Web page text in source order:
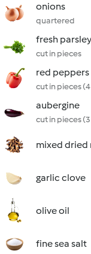
onions
quartered
fresh parsley
cut in pieces
red peppers
cut in pieces
aubergine
cut in pieces
mixed dried
garlic clove
olive oil
fine sea salt